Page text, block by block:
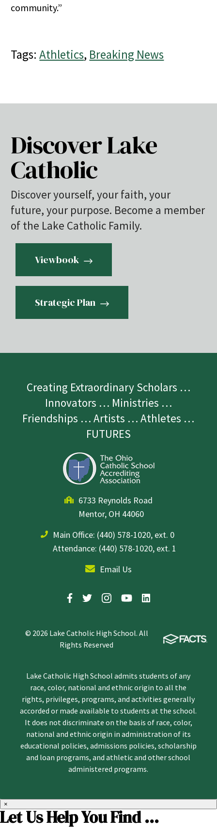
community.”
Tags:Athletics, Breaking News
Discover Lake
Catholic
Discover yourself, your faith, your
future, your purpose. Become a member
of the Lake Catholic Family.
Viewbook
Strategic Plan
Creating Extraordinary Scholars …
Innovators … Ministries …
Friendships … Artists … Athletes …
FUTURES
6733 Reynolds Road
Mentor, OH 44060
Main Office: (440) 578-1020, ext. 0
Attendance: (440) 578-1020, ext. 1
Email Us
© 2026 Lake Catholic High School. All
Rights Reserved
Lake Catholic High School admits students of any
race, color, national and ethnic origin to all the
rights, privileges, programs, and activities generally
accorded or made available to students at the school.
It does not discriminate on the basis of race, color,
national and ethnic origin in administration of its
educational policies, admissions policies, scholarship
and loan programs, and athletic and other school
administered programs.
×
Let Us Help You Find ...